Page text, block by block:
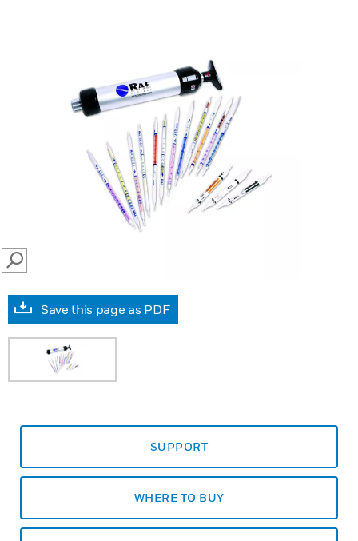
SEARCH
Save this page as PDF
SUPPORT
WHERE TO BUY